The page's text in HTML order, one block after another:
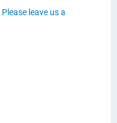
Please leave us a